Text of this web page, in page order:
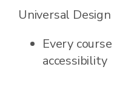
Universal Design
Every
accessibility